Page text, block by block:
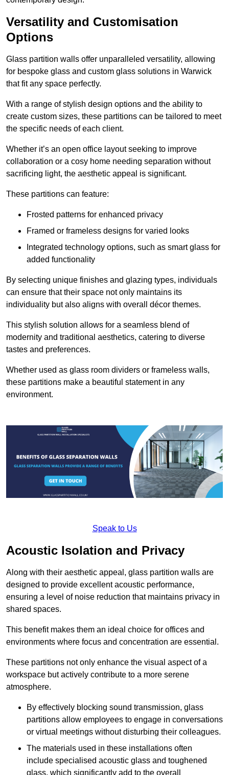
Versatility and Customisation
Options
Glass partition walls offer unparalleled versatility, allowing
for bespoke glass and custom glass solutions in Warwick
that fit any space perfectly.
With a range of stylish design options and the ability to
create custom sizes, these partitions can be tailored to meet
the specific needs of each client.
Whether it’s an open office layout seeking to improve
collaboration or a cosy home needing separation without
sacrificing light, the aesthetic appeal is significant.
These partitions can feature:
Frosted patterns for enhanced privacy
Framed or frameless designs for varied looks
Integrated technology options, such as smart glass for
added functionality
By selecting unique finishes and glazing types, individuals
can ensure that their space not only maintains its
individuality but also aligns with overall décor themes.
This stylish solution allows for a seamless blend of
modernity and traditional aesthetics, catering to diverse
tastes and preferences.
Whether used as glass room dividers or frameless walls,
these partitions make a beautiful statement in any
environment.
Speak to Us
Acoustic Isolation and Privacy
Along with their aesthetic appeal, glass partition walls are
designed to provide excellent acoustic performance,
ensuring a level of noise reduction that maintains privacy in
shared spaces.
This benefit makes them an ideal choice for offices and
environments where focus and concentration are essential.
These partitions not only enhance the visual aspect of a
workspace but actively contribute to a more serene
atmosphere.
By effectively blocking sound transmission, glass
partitions allow employees to engage in conversations
or virtual meetings without disturbing their colleagues.
The materials used in these installations often
include specialised acoustic glass and toughened
glass, which significantly add to the overall